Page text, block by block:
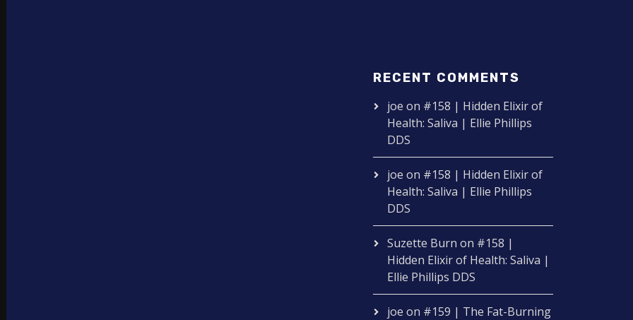
RECENT COMMENTS
joe on #158 | Hidden Elixir of
Health: Saliva | Ellie Phillips
DDS
joe on #158 | Hidden Elixir of
Health: Saliva | Ellie Phillips
DDS
Suzette Burn on #158 |
Hidden Elixir of Health: Saliva |
Ellie Phillips DDS
joe on #159 | The Fat-Burning